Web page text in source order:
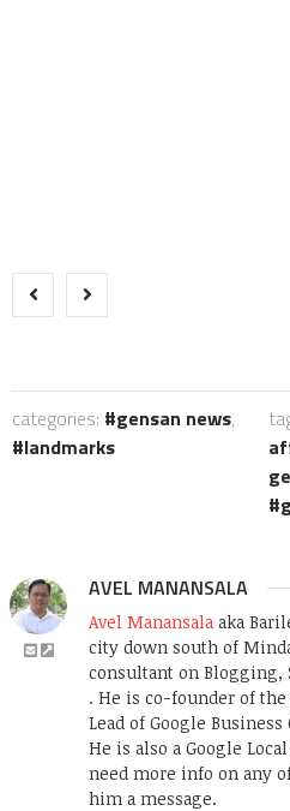
categories: gensan news,
landmarks
AVEL MANANSALA
Avel Manansala aka
city down south of
consultant on Blogging,
. He is co-founder of the
Lead of Google Business
He is also a Google
need more info on any
him a message.